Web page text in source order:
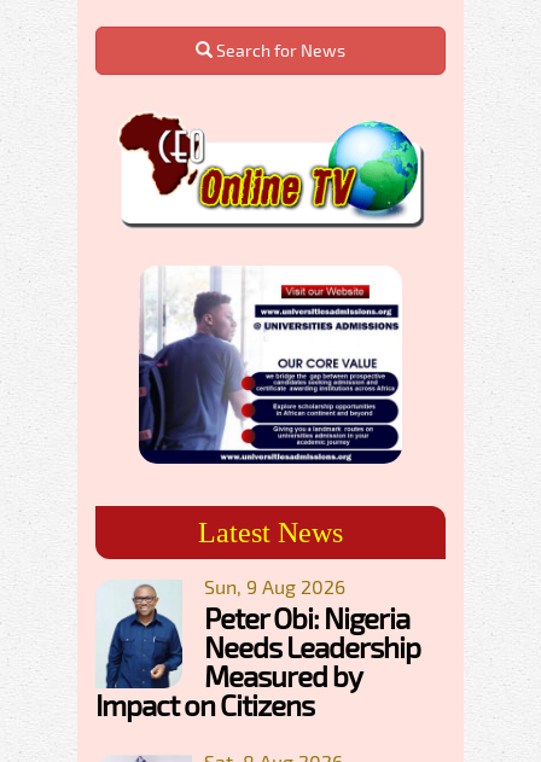
Search for News
Latest News
Sun, 9 Aug 2026
Peter Obi: Nigeria
Needs Leadership
Measured by
Impact on Citizens